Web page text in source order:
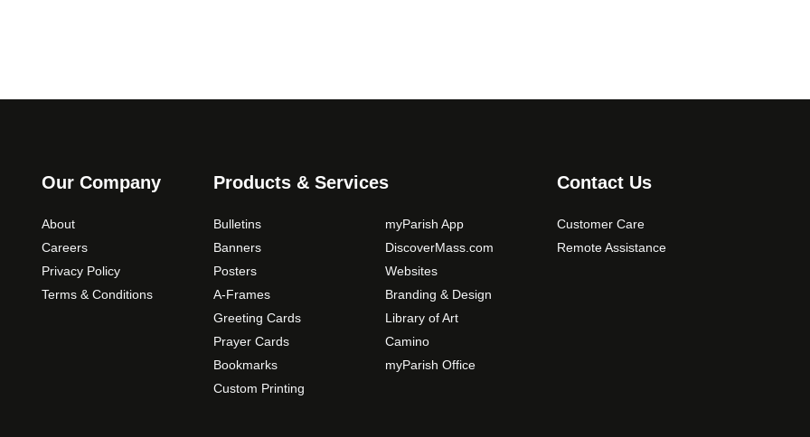
Our Company
About
Careers
Privacy Policy
Terms & Conditions
Products & Services
Bulletins
Banners
Posters
A-Frames
Greeting Cards
Prayer Cards
Bookmarks
Custom Printing
myParish App
DiscoverMass.com
Websites
Branding & Design
Library of Art
Camino
myParish Office
Contact Us
Customer Care
Remote Assistance